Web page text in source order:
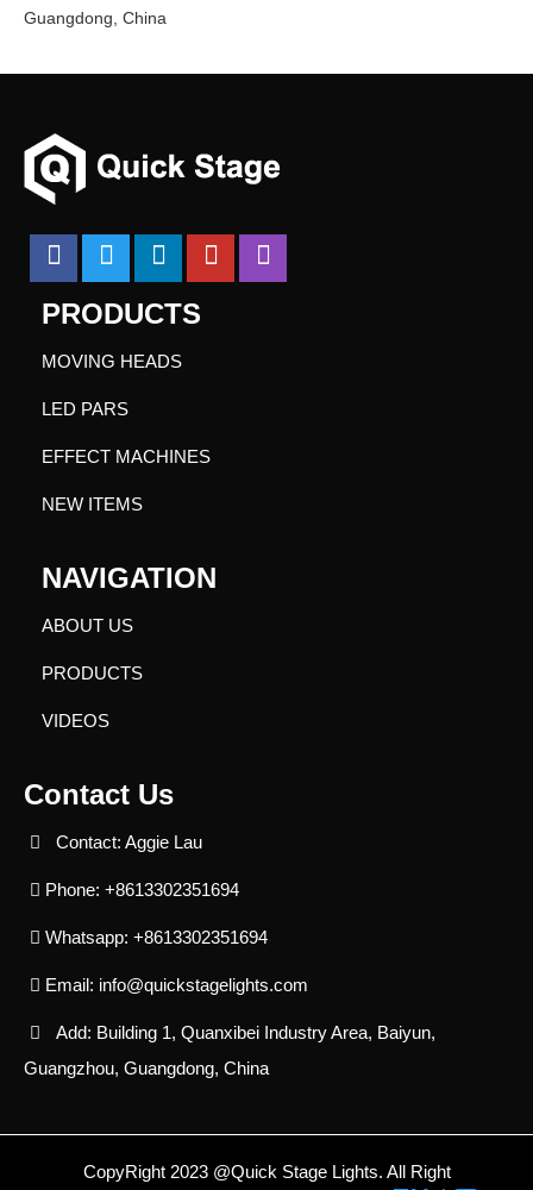
Guangdong, China
PRODUCTS
MOVING HEADS
LED PARS
EFFECT MACHINES
NEW ITEMS
NAVIGATION
ABOUT US
PRODUCTS
VIDEOS
Contact Us
Contact: Aggie Lau
Phone: +8613302351694
Whatsapp: +8613302351694
Email: info@quickstagelights.com
Add: Building 1, Quanxibei Industry Area, Baiyun,
Guangzhou, Guangdong, China
CopyRight 2023 @Quick Stage Lights. All Right